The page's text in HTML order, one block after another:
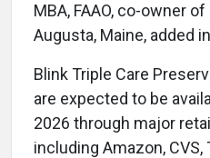
MBA, FAAO, co-owner
Augusta, Maine, added
Blink Triple Care
are expected to be
2026 through major
including Amazon, CVS,